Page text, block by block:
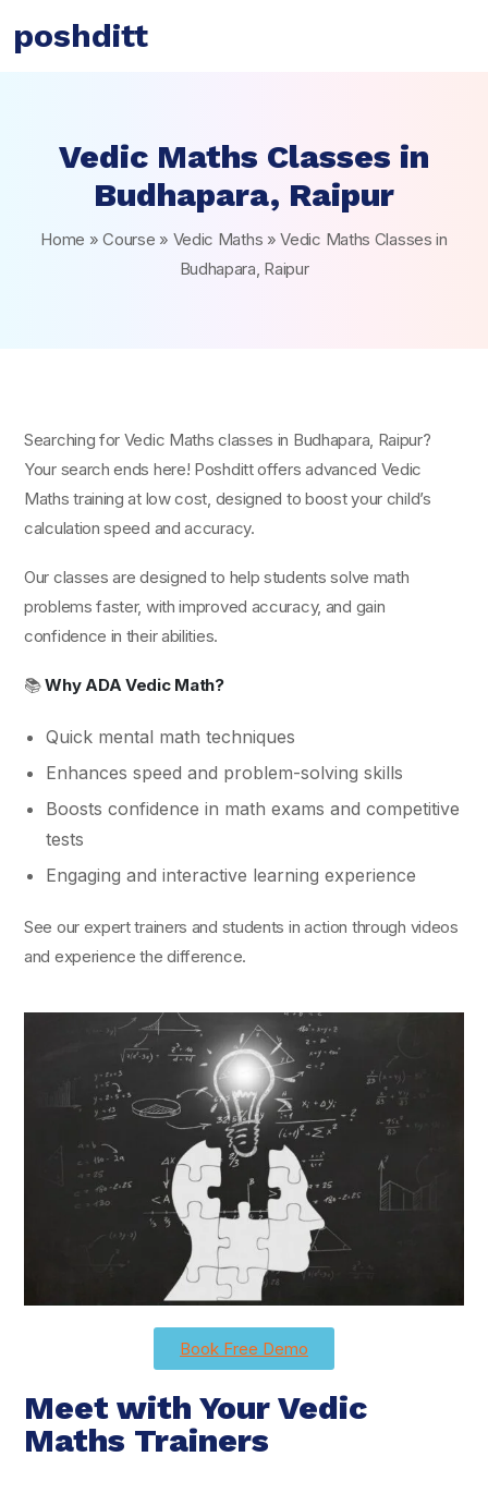
poshditt
Vedic Maths Classes in
Budhapara, Raipur
Home »Course » Vedic Maths »Vedic Maths Classes in
Budhapara, Raipur
Searching for Vedic Maths classes in Budhapara, Raipur?
Your search ends here! Poshditt offers advanced Vedic
Maths training at low cost, designed to boost your child’s
calculation speed and accuracy.
Our classes are designed to help students solve math
problems faster, with improved accuracy, and gain
confidence in their abilities.
📚Why ADA Vedic Math?
Quick mental math techniques
Enhances speed and problem-solving skills
Boosts confidence in math exams and competitive
tests
Engaging and interactive learning experience
See our expert trainers and students in action through videos
and experience the difference.
Book Free Demo
Meet with Your Vedic
Maths Trainers